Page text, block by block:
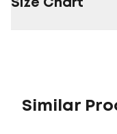
Size Chart
Similar